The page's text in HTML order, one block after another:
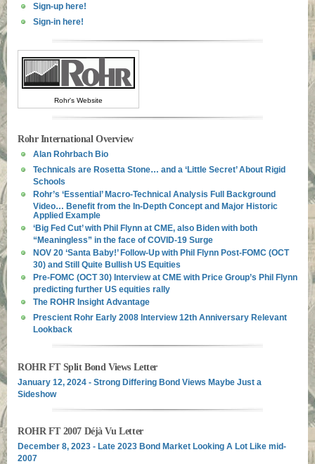
Sign-up here!
Sign-in here!
Rohr's Website
Rohr International Overview
Alan Rohrbach Bio
Technicals are Rosetta Stone… and a ‘Little Secret’ About Rigid
Schools
Rohr’s ‘Essential’ Macro-Technical Analysis Full Background
Video… Benefit from the In-Depth Concept and Major Historic
Applied Example
‘Big Fed Cut’ with Phil Flynn at CME, also Biden with both
“Meaningless” in the face of COVID-19 Surge
NOV 20 ‘Santa Baby!’ Follow-Up with Phil Flynn Post-FOMC (OCT
30) and Still Quite Bullish US Equities
Pre-FOMC (OCT 30) Interview at CME with Price Group’s Phil Flynn
predicting further US equities rally
The ROHR Insight Advantage
Prescient Rohr Early 2008 Interview 12th Anniversary Relevant
Lookback
ROHR FT Split Bond Views Letter
January 12, 2024 - Strong Differing Bond Views Maybe Just a
Sideshow
ROHR FT 2007 Déjà Vu Letter
December 8, 2023 - Late 2023 Bond Market Looking A Lot Like mid-
2007